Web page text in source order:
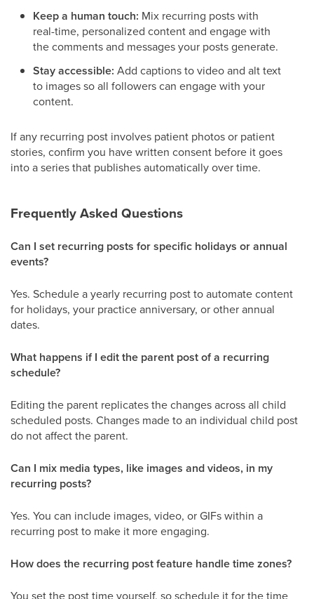
Keep a human touch: Mix recurring posts with
real-time, personalized content and engage with
the comments and messages your posts generate.
Stay accessible: Add captions to video and alt text
to images so all followers can engage with your
content.
If any recurring post involves patient photos or patient
stories, confirm you have written consent before it goes
into a series that publishes automatically over time.
Frequently Asked Questions
Can I set recurring posts for specific holidays or annual
events?
Yes. Schedule a yearly recurring post to automate content
for holidays, your practice anniversary, or other annual
dates.
What happens if I edit the parent post of a recurring
schedule?
Editing the parent replicates the changes across all child
scheduled posts. Changes made to an individual child post
do not affect the parent.
Can I mix media types, like images and videos, in my
recurring posts?
Yes. You can include images, video, or GIFs within a
recurring post to make it more engaging.
How does the recurring post feature handle time zones?
You set the post time yourself, so schedule it for the time